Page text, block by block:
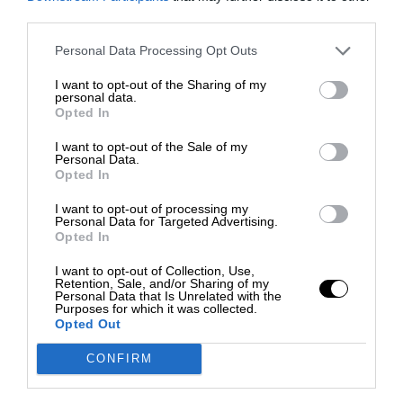
Personal Data Processing Opt Outs
I want to opt-out of the Sharing of my
personal data.
Opted In
I want to opt-out of the Sale of my
Personal Data.
Opted In
I want to opt-out of processing my
Personal Data for Targeted Advertising.
Opted In
I want to opt-out of Collection, Use,
Retention, Sale, and/or Sharing of my
Personal Data that Is Unrelated with the
Purposes for which it was collected.
Opted Out
CONFIRM